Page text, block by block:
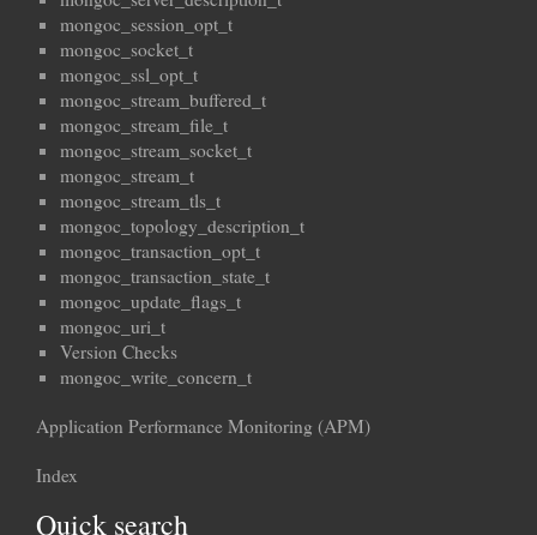
mongoc_session_opt_t
mongoc_socket_t
mongoc_ssl_opt_t
mongoc_stream_buffered_t
mongoc_stream_file_t
mongoc_stream_socket_t
mongoc_stream_t
mongoc_stream_tls_t
mongoc_topology_description_t
mongoc_transaction_opt_t
mongoc_transaction_state_t
mongoc_update_flags_t
mongoc_uri_t
Version Checks
mongoc_write_concern_t
Application Performance Monitoring (APM)
Index
Quick search